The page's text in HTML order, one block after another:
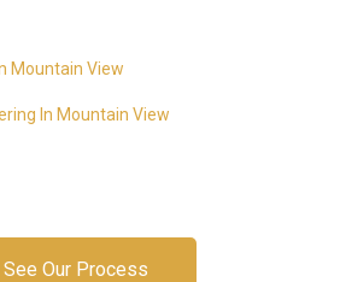
Mountain View
In Mountain View
See Our Process